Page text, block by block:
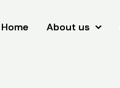
Home About us
Home About us